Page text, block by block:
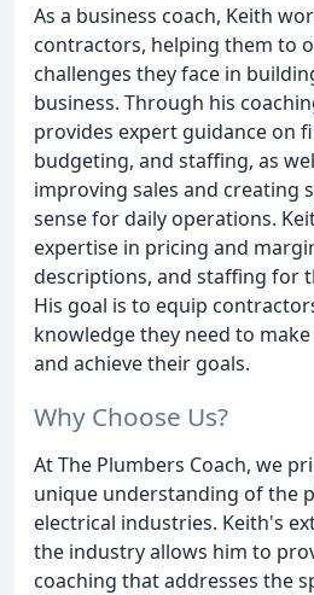
As a business coach, Keith
contractors, helping them to
challenges they face in
business. Through his
provides expert guidance on
budgeting, and staffing, as
improving sales and creating
sense for daily operations.
expertise in pricing and
descriptions, and staffing for
His goal is to equip
knowledge they need to
and achieve their goals.
Why Choose Us?
At The Plumbers Coach, we
unique understanding of the
electrical industries. Keith's
the industry allows him to
coaching that addresses the